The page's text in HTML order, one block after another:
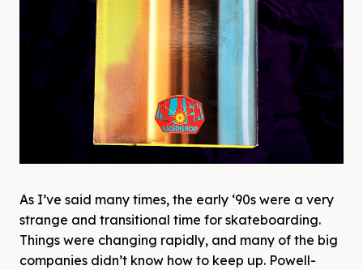
As I’ve said many times, the early ‘90s were a very
strange and transitional time for skateboarding.
Things were changing rapidly, and many of the big
companies didn’t know how to keep up. Powell-